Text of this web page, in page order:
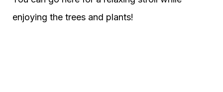
enjoying the trees and plants!